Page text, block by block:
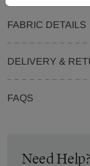
FABRIC DETAILS
DELIVERY &
FAQS
Need Help?